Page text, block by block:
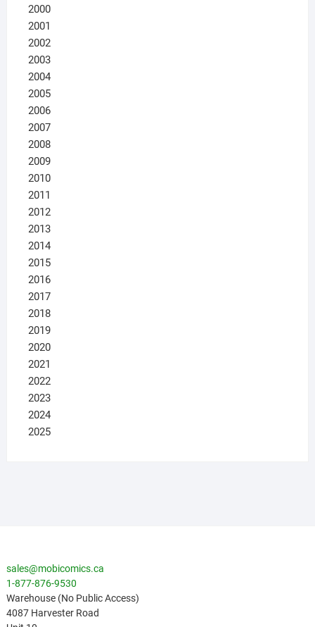
2000
2001
2002
2003
2004
2005
2006
2007
2008
2009
2010
2011
2012
2013
2014
2015
2016
2017
2018
2019
2020
2021
2022
2023
2024
2025
sales@mobicomics.ca
1-877-876-9530
Warehouse (No Public Access)
4087 Harvester Road